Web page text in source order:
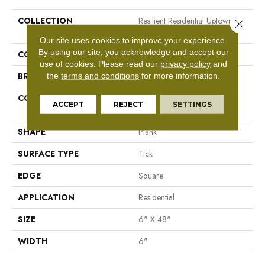
COLLECTION
Resilient Residential Uptown
COLOR
Brown
BRAND
Shaw Floors
CONSTRUCTION
Manufactured LVT <5.0 Mm
Dryback Residential
SHAPE
Plank
SURFACE TYPE
Tick
EDGE
Square
APPLICATION
Residential
SIZE
6" X 48"
WIDTH
6"
Our site uses cookies to improve your experience.
By using our site, you acknowledge and accept our
use of cookies. Please read our privacy policy and
theterms and conditions for more information.
ACCEPT REJECT SETTINGS
Close